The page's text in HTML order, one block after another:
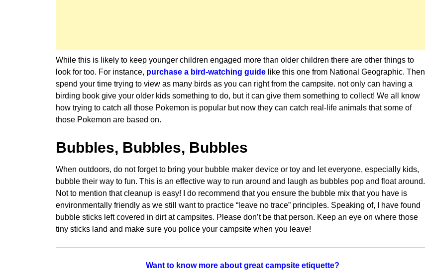
While this is likely to keep younger children engaged more than older children there are other things to
look for too. For instance, purchase a bird-watching guide like this one from National Geographic. Then
spend your time trying to view as many birds as you can right from the campsite. not only can having a
birding book give your older kids something to do, but it can give them something to collect! We all know
how trying to catch all those Pokemon is popular but now they can catch real-life animals that some of
those Pokemon are based on.
Bubbles, Bubbles, Bubbles
When outdoors, do not forget to bring your bubble maker device or toy and let everyone, especially kids,
bubble their way to fun. This is an effective way to run around and laugh as bubbles pop and float around.
Not to mention that cleanup is easy! I do recommend that you ensure the bubble mix that you have is
environmentally friendly as we still want to practice “leave no trace” principles. Speaking of, I have found
bubble sticks left covered in dirt at campsites. Please don’t be that person. Keep an eye on where those
tiny sticks land and make sure you police your campsite when you leave!
Want to know more about great campsite etiquette?